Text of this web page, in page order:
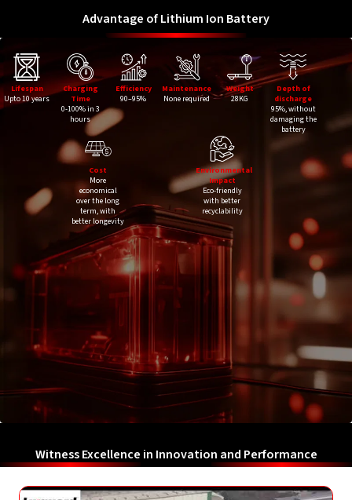
Advantage of Lithium Ion Battery
Lifespan
Upto 10 years
Charging
Time
0-100% in 3
hours
Efficiency
90–95%
Maintenance
None required
Weight
28KG
Depth of
discharge
95%, without
damaging the
battery
Cost
More
economical
over the long
term, with
better longevity
Environmental
Impact
Eco-friendly
with better
recyclability
Witness Excellence in Innovation and Performance